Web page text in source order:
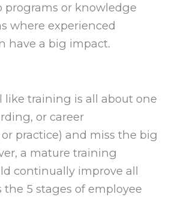
programs or knowledge
where experienced
have a big impact.
like training is all about one
or career
practice) and miss the big
a mature training
continually improve all
the 5 stages of employee